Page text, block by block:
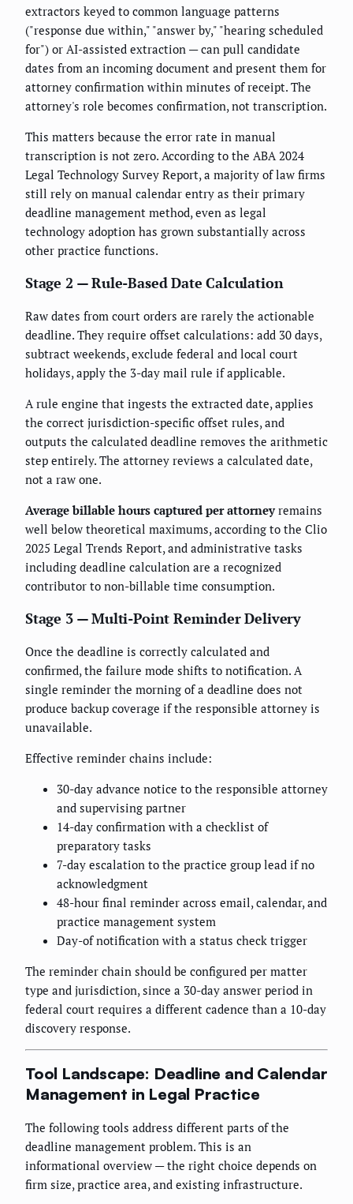
extractors keyed to common language patterns
("response due within," "answer by," "hearing scheduled
for") or AI-assisted extraction — can pull candidate
dates from an incoming document and present them for
attorney confirmation within minutes of receipt. The
attorney's role becomes confirmation, not transcription.
This matters because the error rate in manual
transcription is not zero. According to the ABA 2024
Legal Technology Survey Report, a majority of law firms
still rely on manual calendar entry as their primary
deadline management method, even as legal
technology adoption has grown substantially across
other practice functions.
Stage 2 — Rule-Based Date Calculation
Raw dates from court orders are rarely the actionable
deadline. They require offset calculations: add 30 days,
subtract weekends, exclude federal and local court
holidays, apply the 3-day mail rule if applicable.
A rule engine that ingests the extracted date, applies
the correct jurisdiction-specific offset rules, and
outputs the calculated deadline removes the arithmetic
step entirely. The attorney reviews a calculated date,
not a raw one.
Average billable hours captured per attorneyremains
well below theoretical maximums, according to the Clio
2025 Legal Trends Report, and administrative tasks
including deadline calculation are a recognized
contributor to non-billable time consumption.
Stage 3 — Multi-Point Reminder Delivery
Once the deadline is correctly calculated and
confirmed, the failure mode shifts to notification. A
single reminder the morning of a deadline does not
produce backup coverage if the responsible attorney is
unavailable.
Effective reminder chains include:
30-day advance notice to the responsible attorney
and supervising partner
14-day confirmation with a checklist of
preparatory tasks
7-day escalation to the practice group lead if no
acknowledgment
48-hour final reminder across email, calendar, and
practice management system
Day-of notification with a status check trigger
The reminder chain should be configured per matter
type and jurisdiction, since a 30-day answer period in
federal court requires a different cadence than a 10-day
discovery response.
Tool Landscape: Deadline and Calendar
Management in Legal Practice
The following tools address different parts of the
deadline management problem. This is an
informational overview — the right choice depends on
firm size, practice area, and existing infrastructure.